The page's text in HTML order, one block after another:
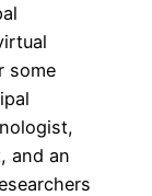
some
and an